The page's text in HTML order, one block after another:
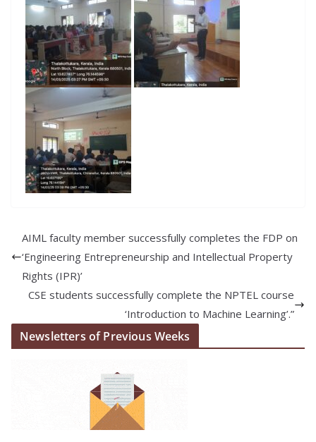
AIML faculty member successfully completes the FDP on
‘Engineering Entrepreneurship and Intellectual Property
Rights (IPR)’
CSE students successfully complete the NPTEL course
‘Introduction to Machine Learning’.”
Newsletters of Previous Weeks